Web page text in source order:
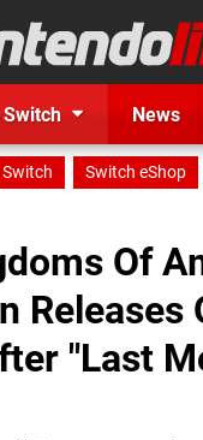
News
Switch eShop
Of
Releases
"Last